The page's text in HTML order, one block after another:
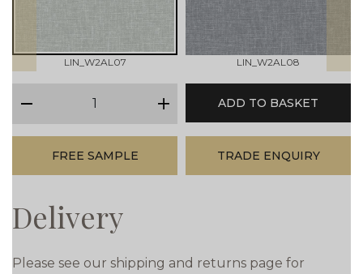
LIN_W2AL07 LIN_W2AL08
plus
ADD TO BASKET
FREE SAMPLE TRADE ENQUIRY
Delivery
Please see our shipping and returns page for